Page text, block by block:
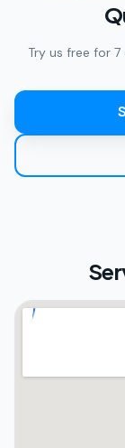
Try us free for